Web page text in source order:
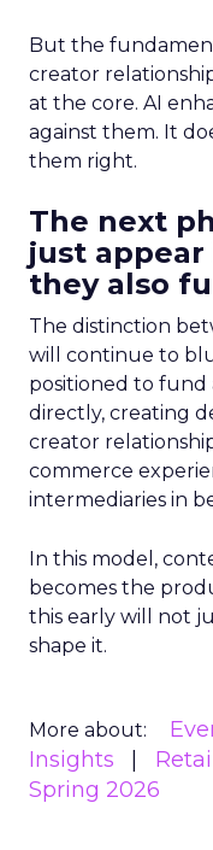
But the
creator
at the core. AI
against them. It
them right.
The next
just
they also
The distinction
will continue to
positioned to
directly, creating
creator
commerce
intermediaries in
In this model,
becomes the
this early will not
shape it.
More about:
Insights
Spring 2026